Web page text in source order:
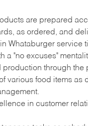
are prepared
as ordered, and
Whataburger service
a "no excuses"
production through the
various food items as
in customer